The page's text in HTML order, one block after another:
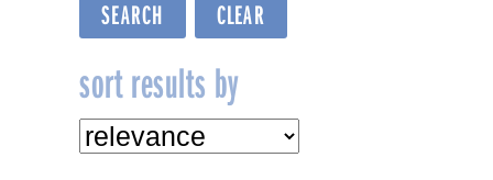
sort results by